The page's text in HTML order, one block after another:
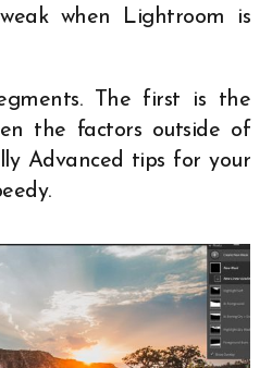
when Lightroom is
The first is the
the factors outside of
Advanced tips for your